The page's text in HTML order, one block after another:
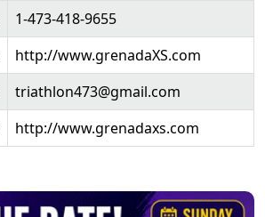
1-473-418-9655
http://www.grenadaXS.com
triathlon473@gmail.com
http://www.grenadaxs.com